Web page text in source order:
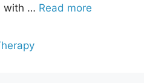
with … Read more